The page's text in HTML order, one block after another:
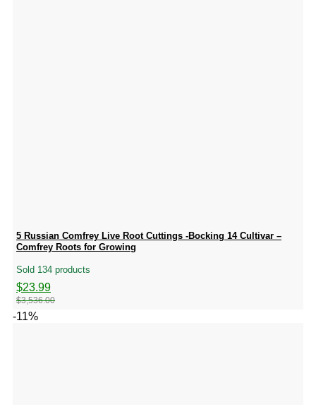
5 Russian Comfrey Live Root Cuttings -Bocking 14 Cultivar –
Comfrey Roots for Growing
Sold 134 products
$3,536.00
Original
price
was:
$3,536.00.
$23.99
Current
price
$23.99.
-11%